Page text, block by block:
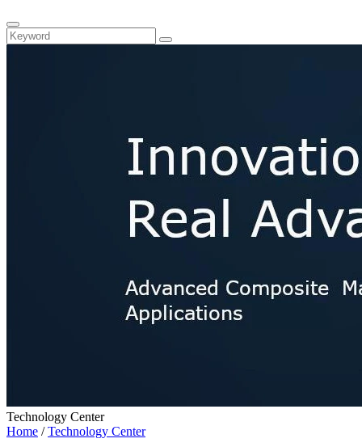
Technology Center
Home /Technology Center